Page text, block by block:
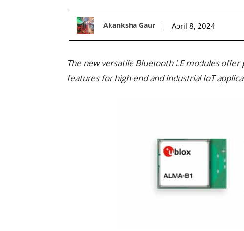
Akanksha Gaur April 8, 2024
The new versatile Bluetooth LE modules
features for high-end and industrial IoT